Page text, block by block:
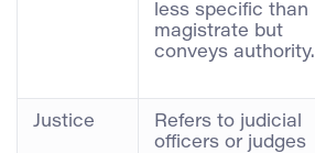
less specific than
magistrate but
conveys authority.
Justice
Refers to judicial
officers or judges